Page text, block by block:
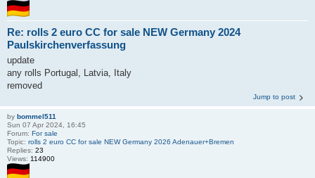
Re: rolls 2 euro CC for sale NEW Germany 2024
Paulskirchenverfassung
update
any rolls Portugal, Latvia, Italy
removed
Jump to post
by bommel511
Sun 07 Apr 2024, 16:45
Forum: For sale
Topic: rolls 2 euro CC for sale NEW Germany 2026 Adenauer+Bremen
Replies: 23
Views: 114900